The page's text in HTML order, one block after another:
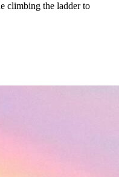
climbing the ladder to